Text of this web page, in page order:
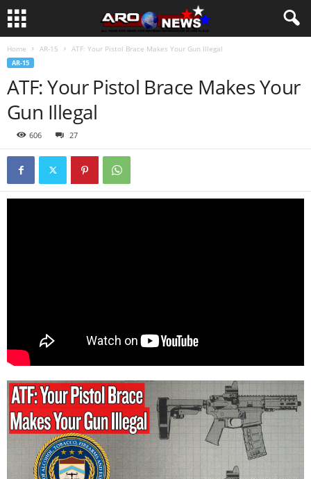
Home AR-15 ATF: Your Pistol Brace Makes Your Gun Illegal
AR-15
ATF: Your Pistol Brace Makes Your
Gun Illegal
606 27